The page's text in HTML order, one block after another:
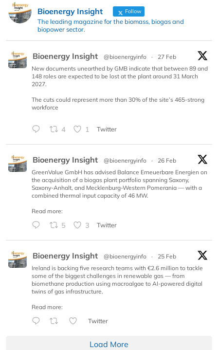
Bioenergy Insight Follow
The leading magazine for the biomass, biogas and
biopower sector.
Bioenergy Insight @bioenergyinfo ·
27 Feb
New documents unearthed by GMB indicate that between 89 and
148 roles are expected to be lost at the plant around 31 March
2027.
The cuts could represent more than 30% of the site’s 465-strong
workforce
4 1 Twitter
Bioenergy Insight @bioenergyinfo ·
26 Feb
GreenValue GmbH has advised Balance Erneuerbare Energien on
the acquisition of a biogas plant portfolio spanning Saxony,
Saxony-Anhalt, and Mecklenburg-Western Pomerania — with a
combined thermal input capacity of 46 MW.
Read more:
5 3 Twitter
Bioenergy Insight @bioenergyinfo ·
25 Feb
Ireland is backing five research teams with €2.6 million to tackle
some of the biggest challenges in renewable gas — from
biomethane production using macroalgae to AI-powered digital
twins of gas infrastructure.
Read more:
Twitter
Load More